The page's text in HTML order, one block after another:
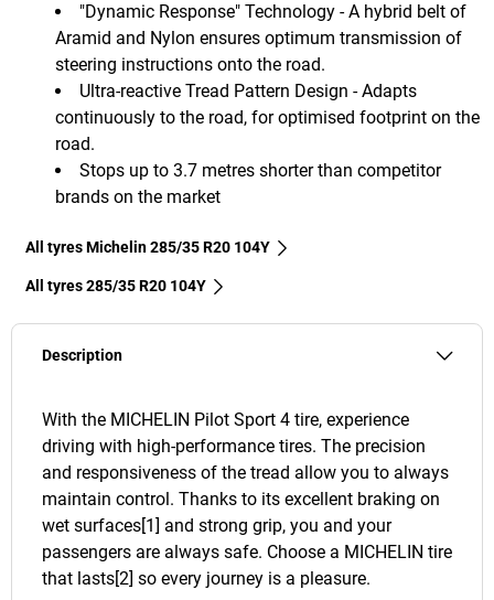
"Dynamic Response" Technology - A hybrid belt of
Aramid and Nylon ensures optimum transmission of
steering instructions onto the road.
Ultra-reactive Tread Pattern Design - Adapts
continuously to the road, for optimised footprint on the
road.
Stops up to 3.7 metres shorter than competitor
brands on the market
All tyres Michelin 285/35 R20 104Y
All tyres‎ 285/35 R20 104Y
Description
With the MICHELIN Pilot Sport 4 tire, experience
driving with high-performance tires. The precision
and responsiveness of the tread allow you to always
maintain control. Thanks to its excellent braking on
wet surfaces[1] and strong grip, you and your
passengers are always safe. Choose a MICHELIN tire
that lasts[2] so every journey is a pleasure.